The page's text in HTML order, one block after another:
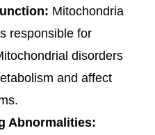
Mitochondria
responsible for
disorders
and affect
Abnormalities: